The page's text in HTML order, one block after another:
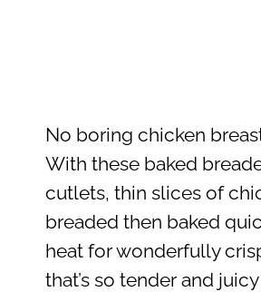
No boring chicken
With these baked
cutlets, thin slices of
breaded then baked
heat for wonderfully
that’s so tender and